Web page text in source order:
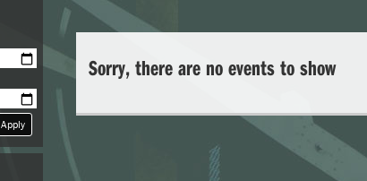
Apply
Sorry, there are no events to show